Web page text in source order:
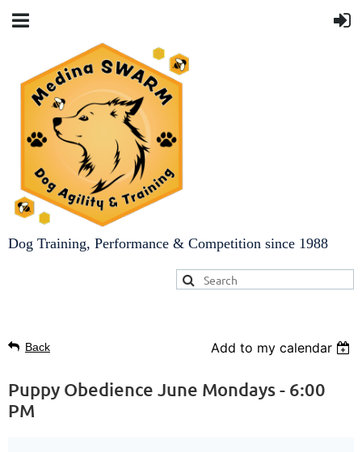
Dog Training, Performance & Competition since 1988
Back Add to my calendar
Puppy Obedience June Mondays - 6:00
PM